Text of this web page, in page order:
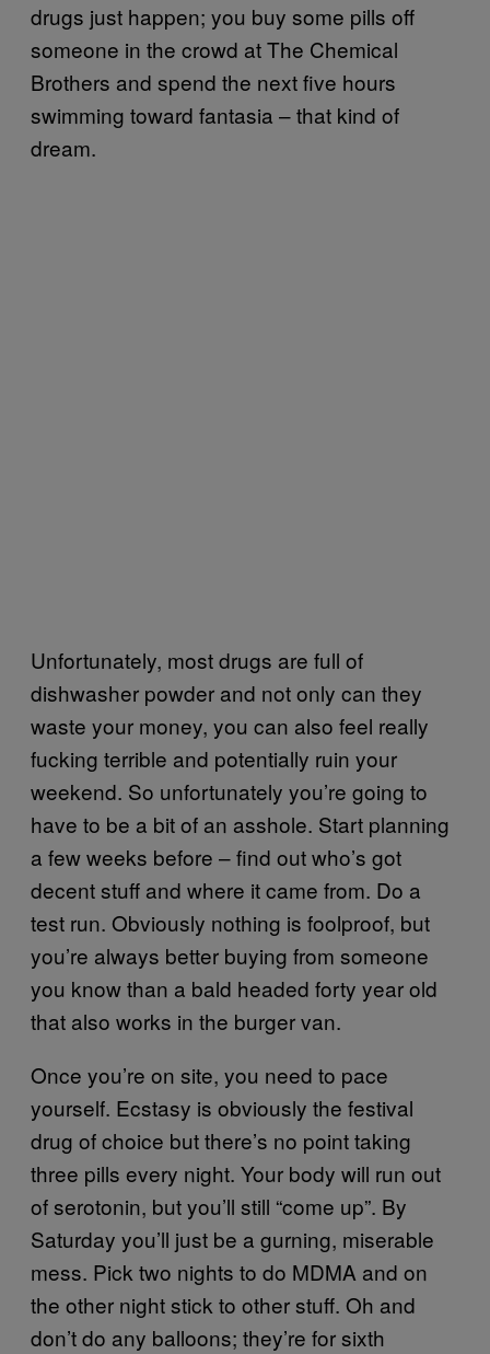
drugs just happen; you buy some pills off
someone in the crowd at The Chemical
Brothers and spend the next five hours
swimming toward fantasia – that kind of
dream.
Unfortunately, most drugs are full of
dishwasher powder and not only can they
waste your money, you can also feel really
fucking terrible and potentially ruin your
weekend. So unfortunately you’re going to
have to be a bit of an asshole. Start planning
a few weeks before – find out who’s got
decent stuff and where it came from. Do a
test run. Obviously nothing is foolproof, but
you’re always better buying from someone
you know than a bald headed forty year old
that also works in the burger van.
Once you’re on site, you need to pace
yourself. Ecstasy is obviously the festival
drug of choice but there’s no point taking
three pills every night. Your body will run out
of serotonin, but you’ll still “come up”. By
Saturday you’ll just be a gurning, miserable
mess. Pick two nights to do MDMA and on
the other night stick to other stuff. Oh and
don’t do any balloons; they’re for sixth